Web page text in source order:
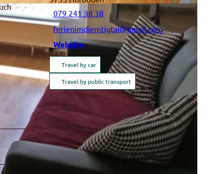
079 241 38 38
ferienimdiemtigtal@gmail.com
Website
Travel by car
Travel by public transport